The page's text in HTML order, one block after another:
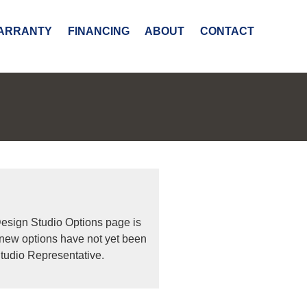
FINANCING ABOUT CONTACT
Studio Options page is
options have not yet been
Representative.